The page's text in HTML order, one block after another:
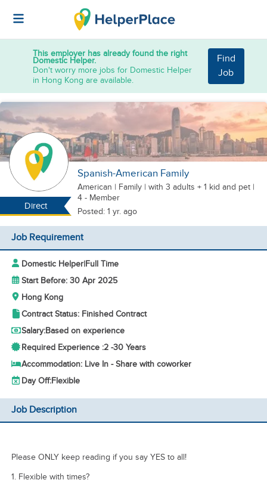
This employer has already found the right
Domestic Helper.
Don't worry more jobs for Domestic Helper
in Hong Kong are available.
Find
Job
Direct
Spanish-American Family
American | Family | with 3 adults + 1 kid and pet |
4 - Member
Posted: 1 yr. ago
Job Requirement
Domestic Helper|Full Time
Start Before: 30 Apr 2025
Hong Kong
Contract Status: Finished Contract
Salary:Based on experience
Required Experience :2 -30 Years
Accommodation: Live In - Share with coworker
Day Off:Flexible
Job Description
Please ONLY keep reading if you say YES to all!
1. Flexible with times?